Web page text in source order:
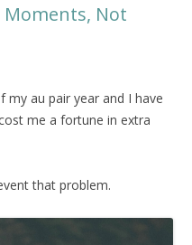
Moments, Not
my au pair year and I have
me a fortune in extra
that problem.